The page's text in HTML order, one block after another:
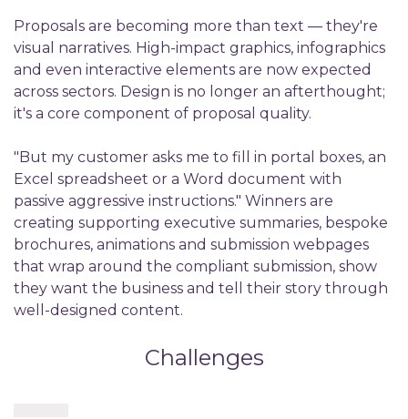
Proposals are becoming more than text — they're
visual narratives. High-impact graphics, infographics
and even interactive elements are now expected
across sectors. Design is no longer an afterthought;
it's a core component of proposal quality.
"But my customer asks me to fill in portal boxes, an
Excel spreadsheet or a Word document with
passive aggressive instructions." Winners are
creating supporting executive summaries, bespoke
brochures, animations and submission webpages
that wrap around the compliant submission, show
they want the business and tell their story through
well-designed content.
Challenges